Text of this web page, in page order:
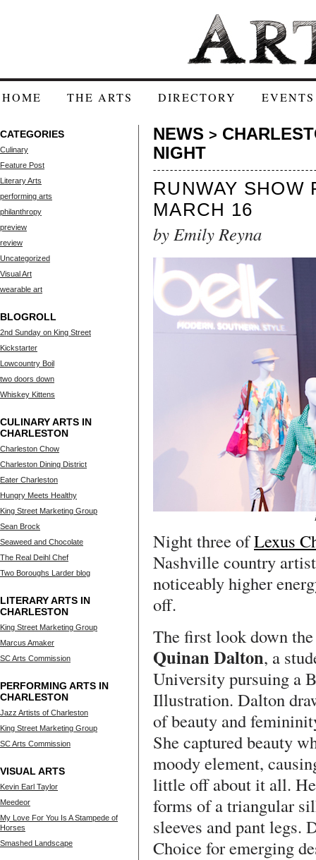
HOME THE ARTS DIRECTORY EVENTS
CATEGORIES
Culinary
Feature Post
Literary Arts
performing arts
philanthropy
preview
review
Uncategorized
Visual Art
wearable art
BLOGROLL
2nd Sunday on King Street
Kickstarter
Lowcountry Boil
two doors down
Whiskey Kittens
CULINARY ARTS IN
CHARLESTON
Charleston Chow
Charleston Dining District
Eater Charleston
Hungry Meets Healthy
King Street Marketing Group
Sean Brock
Seaweed and Chocolate
The Real Deihl Chef
Two Boroughs Larder blog
LITERARY ARTS IN
CHARLESTON
King Street Marketing Group
Marcus Amaker
SC Arts Commission
PERFORMING ARTS IN
CHARLESTON
Jazz Artists of Charleston
King Street Marketing Group
SC Arts Commission
VISUAL ARTS
Kevin Earl Taylor
Meedeor
My Love For You Is A Stampede of
Horses
Smashed Landscape
NEWS >
NIGHT
RUNWAY SHOW
MARCH 16
by Emily Reyna
Night three ofLexus
Nashville country
noticeably higher
off.
The first look down
Quinan Dalton, a
University pursuing a
Illustration. Dalton
of beauty and
She captured beauty
moody element,
little off about it all.
forms of a triangular
sleeves and pant legs.
Choice for emerging